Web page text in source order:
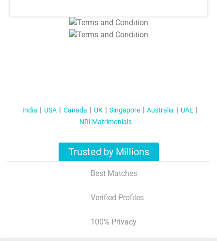
T&C Apply
T&C Apply
India USA Canada UK Singapore Australia
UAE
NRI Matrimonials
Trusted by Millions
Best Matches
Verified Profiles
100% Privacy